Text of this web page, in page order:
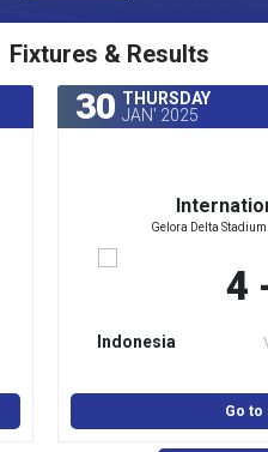
Fixtures & Results
30 THURSDAY
JAN' 2025
Gelora Delta
4
Indonesia
Go to